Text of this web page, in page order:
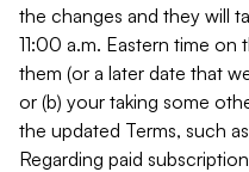
the changes and they will
11:00 a.m. Eastern time
them (or a later date that
or (b) your taking some
the updated Terms, such
Regarding paid